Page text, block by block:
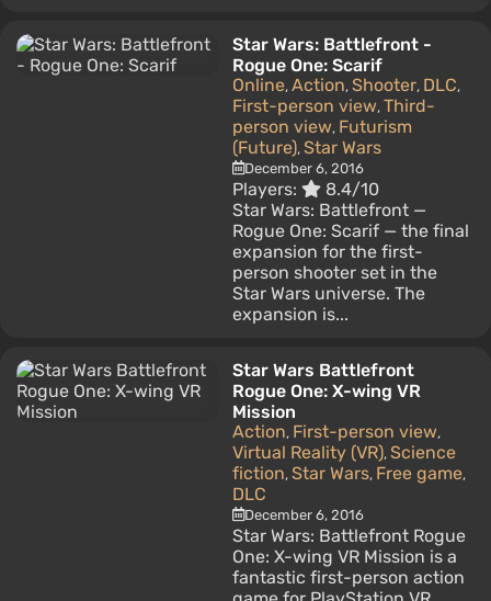
Star Wars: Battlefront -
Rogue One: Scarif
Online, Action, Shooter, DLC,
First-person view, Third-
person view, Futurism
(Future), Star Wars
December 6, 2016
Players:
8.4/10
Star Wars: Battlefront —
Rogue One: Scarif — the final
expansion for the first-
person shooter set in the
Star Wars universe. The
expansion is...
Star Wars Battlefront
Rogue One: X-wing VR
Mission
Action, First-person view,
Virtual Reality (VR), Science
fiction, Star Wars, Free game,
DLC
December 6, 2016
Star Wars: Battlefront Rogue
One: X-wing VR Mission is a
fantastic first-person action